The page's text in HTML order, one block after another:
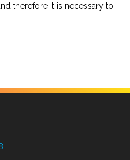
therefore it is necessary to